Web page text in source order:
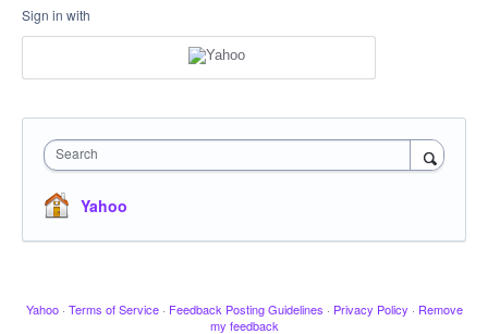
Sign in with
Search
Yahoo
Yahoo · Terms of Service · Feedback Posting Guidelines · Privacy Policy · Remove
my feedback